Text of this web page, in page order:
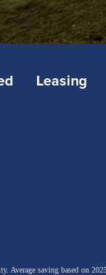
Leasing
saving based on